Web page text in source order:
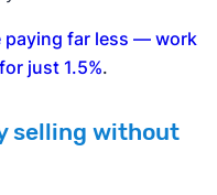
paying far less — work
just 1.5%.
selling without